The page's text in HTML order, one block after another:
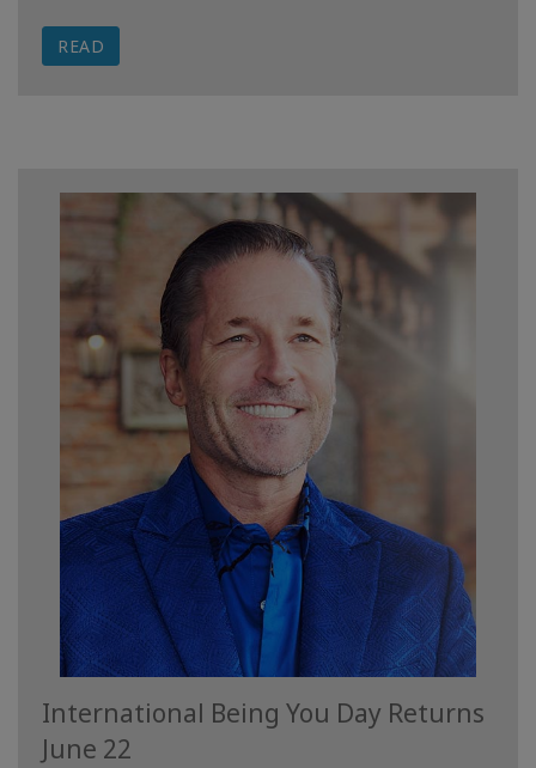
READ
International Being You Day Returns
June 22